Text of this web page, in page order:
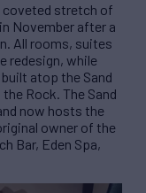
coveted stretch of
November after a
All rooms, suites
redesign, while
atop the Sand
Rock. The Sand
now hosts the
owner of the
Bar, Eden Spa,